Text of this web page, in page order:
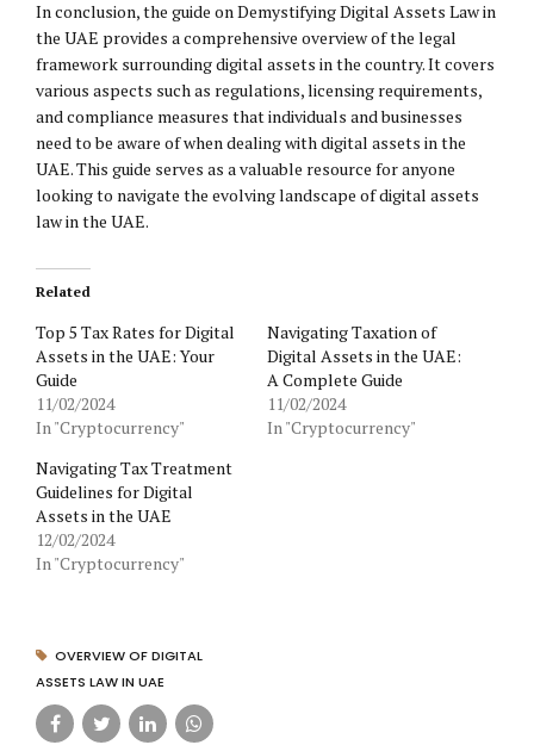
In conclusion, the guide on Demystifying Digital Assets Law in
the UAE provides a comprehensive overview of the legal
framework surrounding digital assets in the country. It covers
various aspects such as regulations, licensing requirements,
and compliance measures that individuals and businesses
need to be aware of when dealing with digital assets in the
UAE. This guide serves as a valuable resource for anyone
looking to navigate the evolving landscape of digital assets
law in the UAE.
Related
Top 5 Tax Rates for Digital
Assets in the UAE: Your
Guide
11/02/2024
In "Cryptocurrency"
Navigating Taxation of
Digital Assets in the UAE:
A Complete Guide
11/02/2024
In "Cryptocurrency"
Navigating Tax Treatment
Guidelines for Digital
Assets in the UAE
12/02/2024
In "Cryptocurrency"
OVERVIEW OF DIGITAL
ASSETS LAW IN UAE